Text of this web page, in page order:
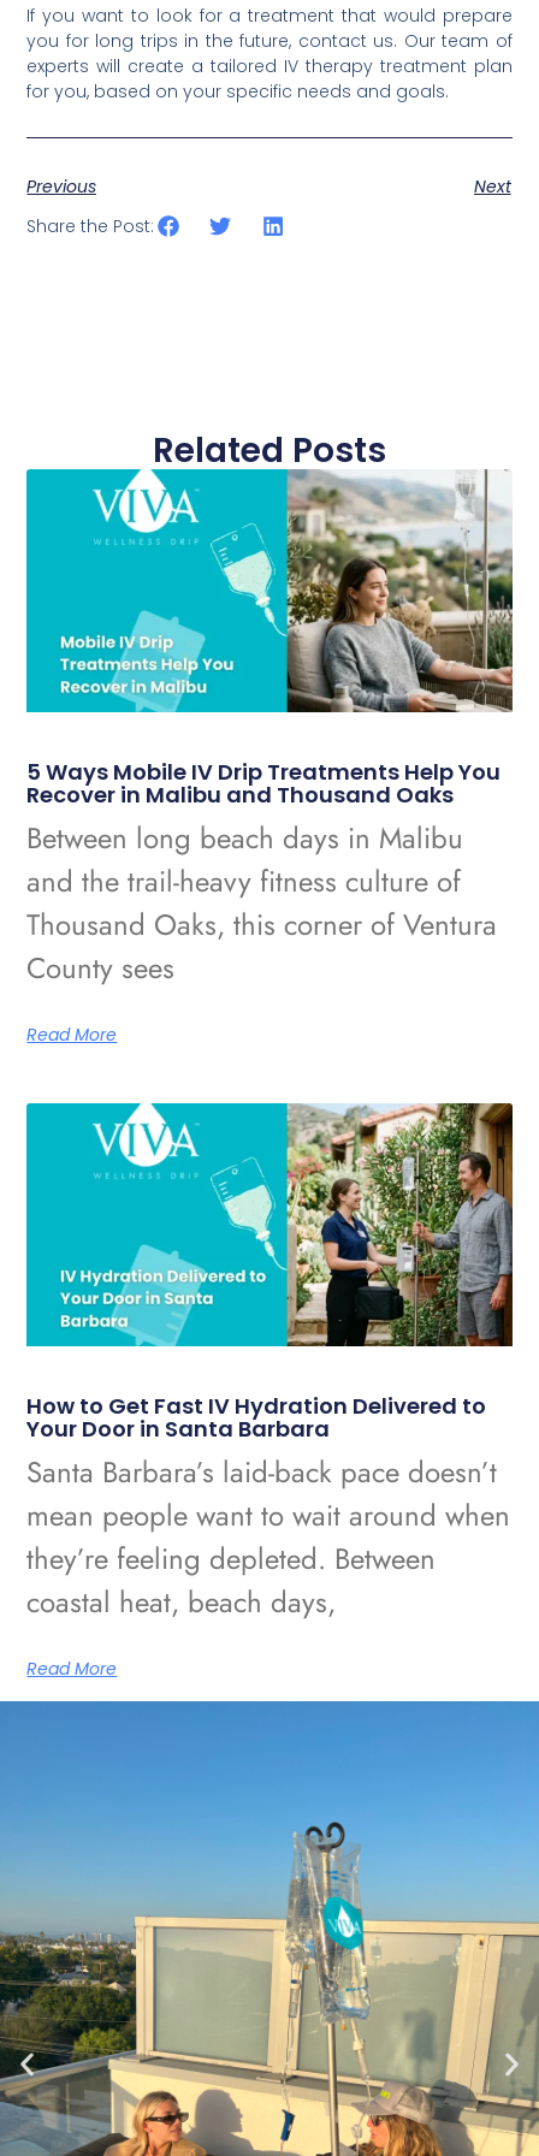
If you want to look for a treatment that would prepare
you for long trips in the future, contact us. Our team of
experts will create a tailored IV therapy treatment plan
for you, based on your specific needs and goals.
Previous
Next
Share the Post:
Related Posts
5 Ways Mobile IV Drip Treatments Help You
Recover in Malibu and Thousand Oaks
Between long beach days in Malibu
and the trail-heavy fitness culture of
Thousand Oaks, this corner of Ventura
County sees
Read More
How to Get Fast IV Hydration Delivered to
Your Door in Santa Barbara
Santa Barbara’s laid-back pace doesn’t
mean people want to wait around when
they’re feeling depleted. Between
coastal heat, beach days,
Read More